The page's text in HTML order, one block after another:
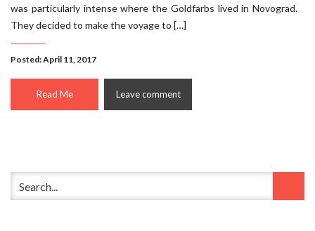
was particularly intense where the Goldfarbs lived in Novograd.
They decided to make the voyage to […]
Posted: April 11, 2017
Read Me Leave comment